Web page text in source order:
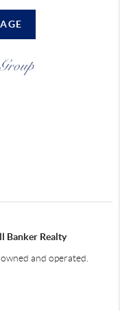
Banker Realty
and operated.